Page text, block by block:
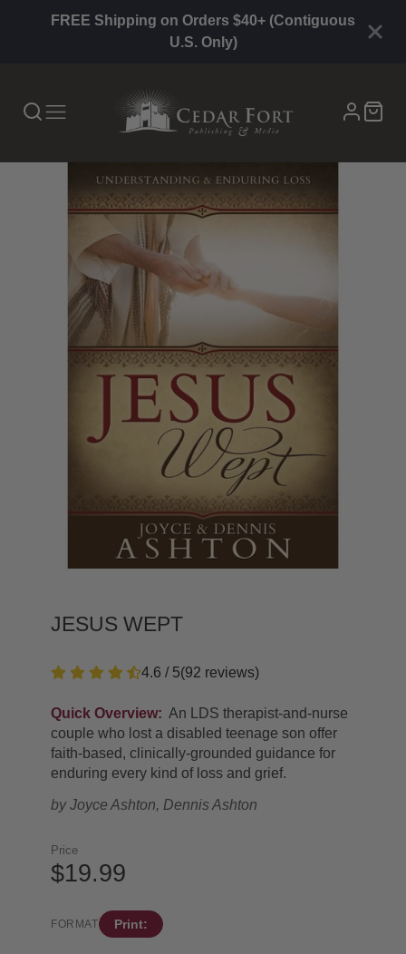
FREE Shipping on Orders $40+ (Contiguous
U.S. Only)
JESUS WEPT
4.6 / 5(92 reviews)
Quick Overview: An LDS therapist-and-nurse
couple who lost a disabled teenage son offer
faith-based, clinically-grounded guidance for
enduring every kind of loss and grief.
byJoyce Ashton, Dennis Ashton
Price
$19.99
FORMAT Print: